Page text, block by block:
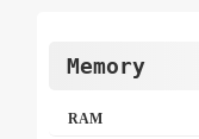
Memory
RAM